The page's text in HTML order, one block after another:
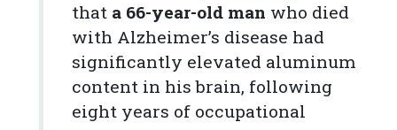
that a 66-year-old man who died
with Alzheimer’s disease had
significantly elevated aluminum
content in his brain, following
eight years of occupational